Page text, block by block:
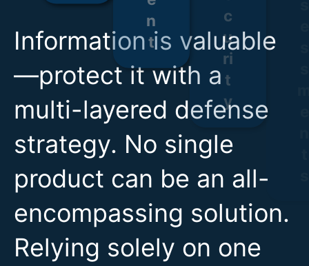
Information is valuable
—protect it with a
multi-layered defense
strategy. No single
product can be an all-
encompassing solution.
Relying solely on one